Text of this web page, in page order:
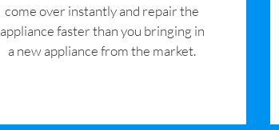
come over instantly and repair the
appliance faster than you bringing in
a new appliance from the market.